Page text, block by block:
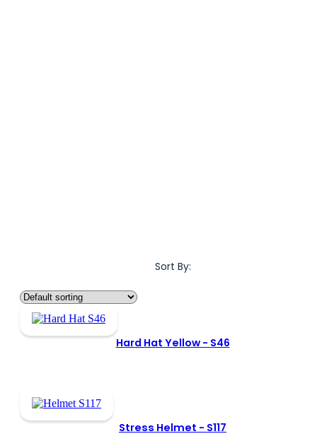
Sort By:
Hard Hat Yellow - S46
Stress Helmet - S117